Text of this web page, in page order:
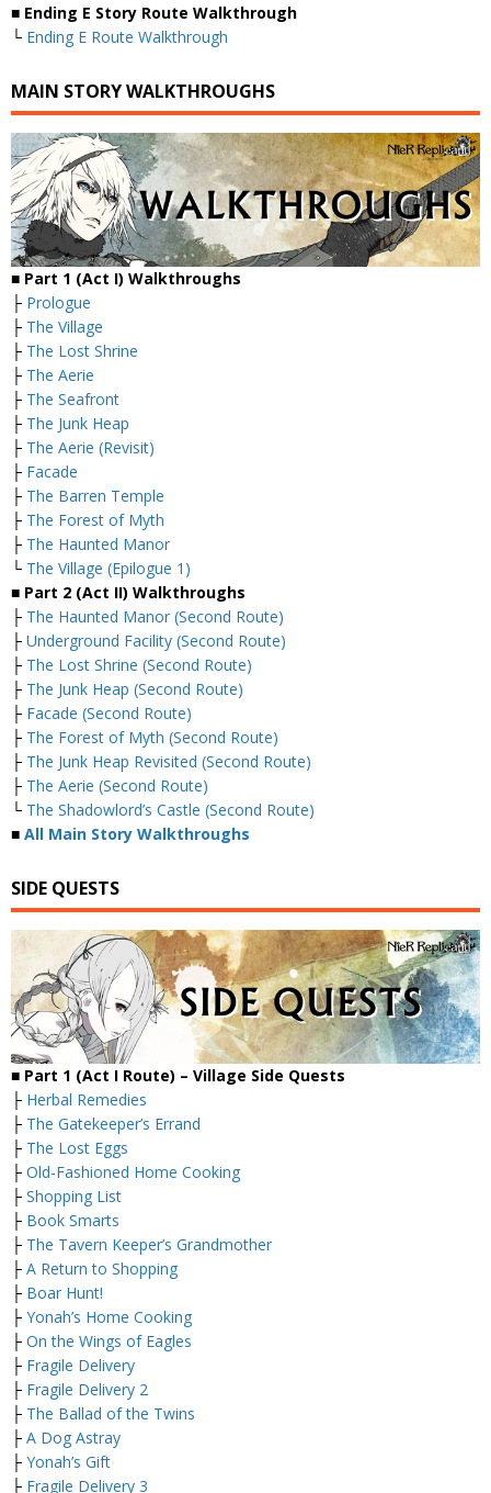
■ Ending E Story Route Walkthrough
└ Ending E Route Walkthrough
MAIN STORY WALKTHROUGHS
■ Part 1 (Act I) Walkthroughs
├ Prologue
├ The Village
├ The Lost Shrine
├ The Aerie
├ The Seafront
├ The Junk Heap
├ The Aerie (Revisit)
├ Facade
├ The Barren Temple
├ The Forest of Myth
├ The Haunted Manor
└ The Village (Epilogue 1)
■ Part 2 (Act II) Walkthroughs
├ The Haunted Manor (Second Route)
├ Underground Facility (Second Route)
├ The Lost Shrine (Second Route)
├ The Junk Heap (Second Route)
├ Facade (Second Route)
├ The Forest of Myth (Second Route)
├ The Junk Heap Revisited (Second Route)
├ The Aerie (Second Route)
└ The Shadowlord’s Castle (Second Route)
■ All Main Story Walkthroughs
SIDE QUESTS
■ Part 1 (Act I Route) – Village Side Quests
├ Herbal Remedies
├ The Gatekeeper’s Errand
├ The Lost Eggs
├ Old-Fashioned Home Cooking
├ Shopping List
├ Book Smarts
├ The Tavern Keeper’s Grandmother
├ A Return to Shopping
├ Boar Hunt!
├ Yonah’s Home Cooking
├ On the Wings of Eagles
├ Fragile Delivery
├ Fragile Delivery 2
├ The Ballad of the Twins
├ A Dog Astray
├ Yonah’s Gift
├ Fragile Delivery 3